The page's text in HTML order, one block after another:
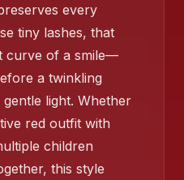
every
tiny lashes, that
curve of a smile—
a twinkling
light. Whether
red outfit with
children
this style